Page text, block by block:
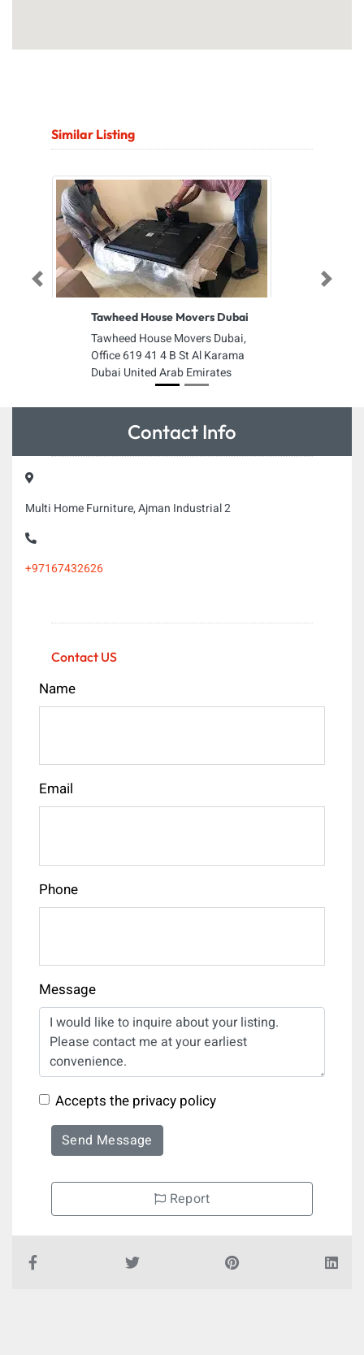
Similar Listing
Tawheed House Movers Dubai
Tawheed House Movers Dubai,
Office 619 41 4 B St Al Karama
Dubai United Arab Emirates
Previous Next
Contact Info
Multi Home Furniture, Ajman Industrial 2
+97167432626
Contact US
Name
Email
Phone
Message
Accepts the privacy policy
Send Message
Report